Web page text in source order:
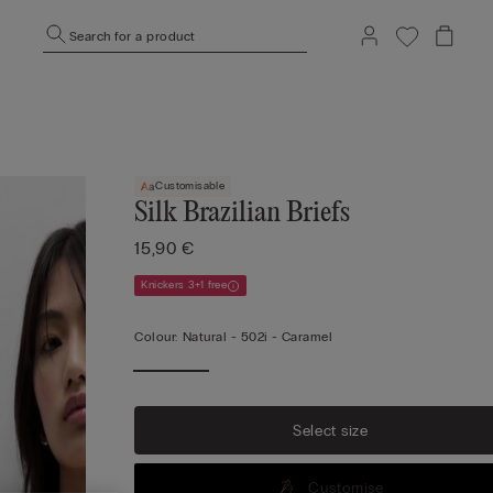
Search for a product
Customisable
Silk Brazilian Briefs
15,90 €
Knickers 3+1 free
Colour: Natural - 502i - Caramel
Select size
Customise